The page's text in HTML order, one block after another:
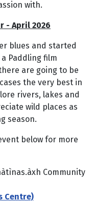
with.
- April 2026
blues and started
Paddling film
are going to be
the very best in
rivers, lakes and
wild places as
season.
below for more
Community
Centre)